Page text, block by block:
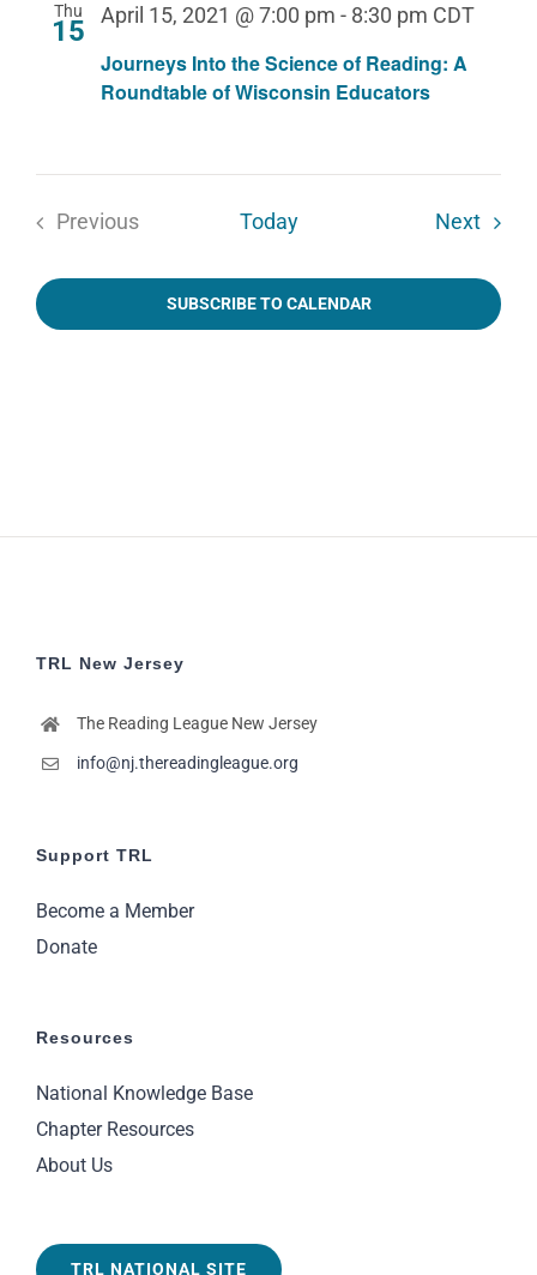
Thu
15
Journeys Into the Science of Reading: A
Roundtable of Wisconsin Educators
April 15, 2021 @ 7:00 pm - 8:30 pm CDT
Previous
Today Next
SUBSCRIBE TO CALENDAR
TRL New Jersey
The Reading League New Jersey
info@nj.thereadingleague.org
Support TRL
Become a Member
Donate
Resources
National Knowledge Base
Chapter Resources
About Us
TRL NATIONAL SITE